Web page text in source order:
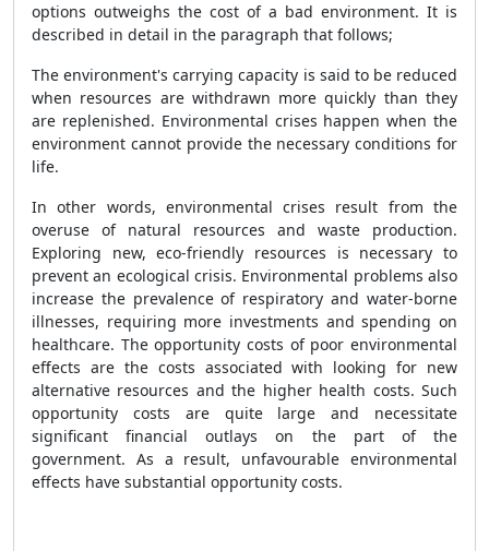
options outweighs the cost of a bad environment. It is
described in detail in the paragraph that follows;
The environment's carrying capacity is said to be reduced
when resources are withdrawn more quickly than they
are replenished. Environmental crises happen when the
environment cannot provide the necessary conditions for
life.
In other words, environmental crises result from the
overuse of natural resources and waste production.
Exploring new, eco-friendly resources is necessary to
prevent an ecological crisis. Environmental problems also
increase the prevalence of respiratory and water-borne
illnesses, requiring more investments and spending on
healthcare. The opportunity costs of poor environmental
effects are the costs associated with looking for new
alternative resources and the higher health costs. Such
opportunity costs are quite large and necessitate
significant financial outlays on the part of the
government. As a result, unfavourable environmental
effects have substantial opportunity costs.